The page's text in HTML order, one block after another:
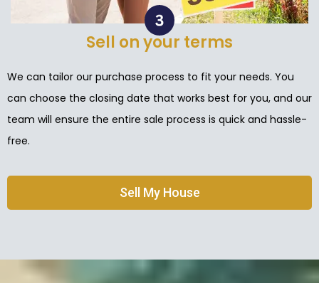
Sell on your terms
We can tailor our purchase process to fit your needs. You
can choose the closing date that works best for you, and our
team will ensure the entire sale process is quick and hassle-
free.
Sell My House